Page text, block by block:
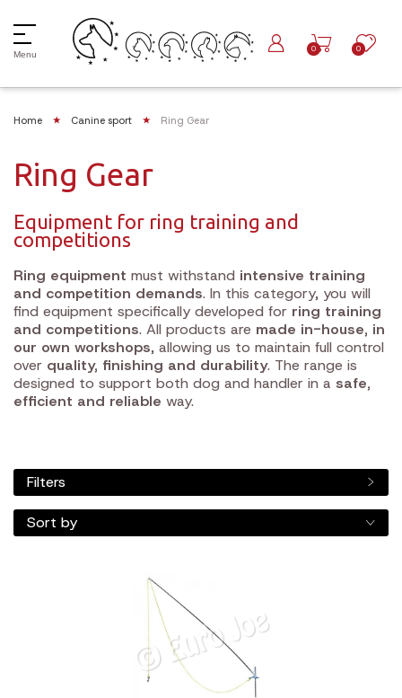
Menu
0 0
Home Canine sport Ring Gear
Ring Gear
Equipment for ring training and
competitions
Ring equipment must withstand intensive training
and competition demands. In this category, you will
find equipment specifically developed for ring training
and competitions. All products are made in-house, in
our own workshops, allowing us to maintain full control
over quality, finishing and durability. The range is
designed to support both dog and handler in a safe,
efficient and reliable way.
Filters
Sort by